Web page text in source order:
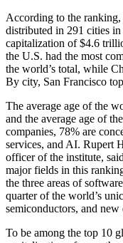
According to the ranking,
distributed in 291 cities
capitalization of $4.6
the U.S. had the most
the world’s total, while
By city, San Francisco
The average age of the
and the average age of
companies, 78% are
services, and AI. Rupert
officer of the institute,
major fields in this
the three areas of
quarter of the world’s
semiconductors, and new
To be among the top 10